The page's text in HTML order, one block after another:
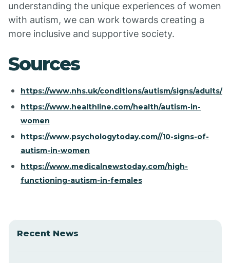
understanding the unique experiences of women
with autism, we can work towards creating a
more inclusive and supportive society.
Sources
https://www.nhs.uk/conditions/autism/signs/adults/
https://www.healthline.com/health/autism-in-
women
https://www.psychologytoday.com//10-signs-of-
autism-in-women
https://www.medicalnewstoday.com/high-
functioning-autism-in-females
Recent News